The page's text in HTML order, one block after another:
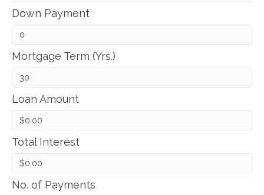
Down Payment
Mortgage Term (Yrs.)
Loan Amount
Total Interest
No. of Payments